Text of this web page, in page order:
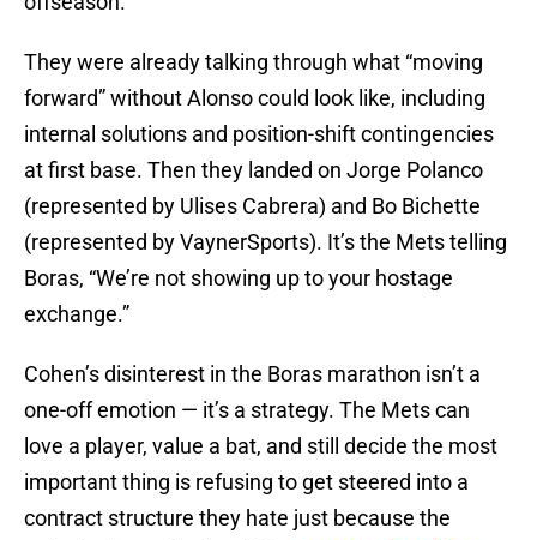
They were already talking through what “moving
forward” without Alonso could look like, including
internal solutions and position-shift contingencies
at first base. Then they landed on Jorge Polanco
(represented by Ulises Cabrera) and Bo Bichette
(represented by VaynerSports). It’s the Mets telling
Boras, “We’re not showing up to your hostage
exchange.”
Cohen’s disinterest in the Boras marathon isn’t a
one-off emotion — it’s a strategy. The Mets can
love a player, value a bat, and still decide the most
important thing is refusing to get steered into a
contract structure they hate just because the